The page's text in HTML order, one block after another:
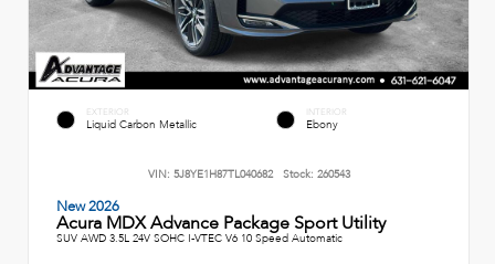
EXTERIOR
Liquid Carbon Metallic
INTERIOR
Ebony
VIN: 5J8YE1H87TL040682 Stock: 260543
New 2026
Acura MDX Advance Package Sport Utility
SUV AWD 3.5L 24V SOHC I-VTEC V6 10 Speed Automatic